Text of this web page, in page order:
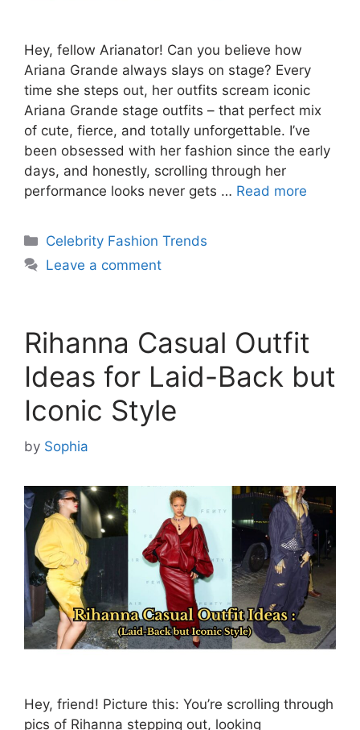
Hey, fellow Arianator! Can you believe how
Ariana Grande always slays on stage? Every
time she steps out, her outfits scream iconic
Ariana Grande stage outfits – that perfect mix
of cute, fierce, and totally unforgettable. I’ve
been obsessed with her fashion since the early
days, and honestly, scrolling through her
performance looks never gets … Read more
Categories
Celebrity Fashion Trends
Leave a comment
Rihanna Casual Outfit
Ideas for Laid-Back but
Iconic Style
by Sophia
Hey, friend! Picture this: You’re scrolling through
pics of Rihanna stepping out, looking